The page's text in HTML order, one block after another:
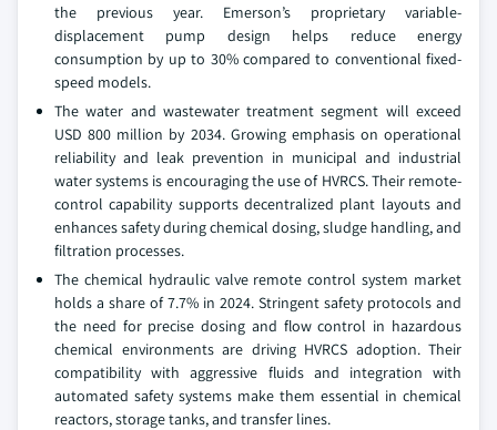
the previous year. Emerson’s proprietary variable-
displacement pump design helps reduce energy
consumption by up to 30% compared to conventional fixed-
speed models.
The water and wastewater treatment segment will exceed
USD 800 million by 2034. Growing emphasis on operational
reliability and leak prevention in municipal and industrial
water systems is encouraging the use of HVRCS. Their remote-
control capability supports decentralized plant layouts and
enhances safety during chemical dosing, sludge handling, and
filtration processes.
The chemical hydraulic valve remote control system market
holds a share of 7.7% in 2024. Stringent safety protocols and
the need for precise dosing and flow control in hazardous
chemical environments are driving HVRCS adoption. Their
compatibility with aggressive fluids and integration with
automated safety systems make them essential in chemical
reactors, storage tanks, and transfer lines.